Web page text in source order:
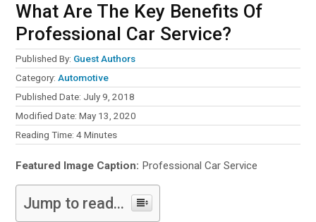
What Are The Key Benefits Of
Professional Car Service?
Published By: Guest Authors
Category:Automotive
Published Date: July 9, 2018
Modified Date: May 13, 2020
Reading Time:4 Minutes
Featured Image Caption: Professional Car Service
Jump to read...